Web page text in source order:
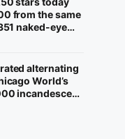
ever found
human
0.3 milligrams
from the same
naked-eye
night sky
alternating
World’s
incandescent